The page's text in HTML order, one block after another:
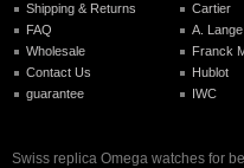
Shipping & Returns
FAQ
Wholesale
Contact Us
guarantee
Cartier
A.
Franck
Hublot
IWC
Swiss replica Omega watches for